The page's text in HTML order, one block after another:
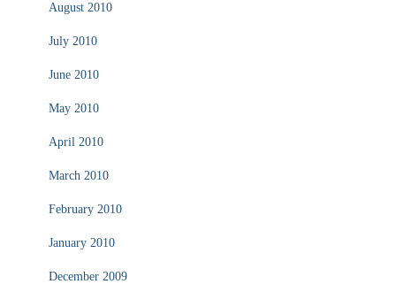
August 2010
July 2010
June 2010
May 2010
April 2010
March 2010
February 2010
January 2010
December 2009